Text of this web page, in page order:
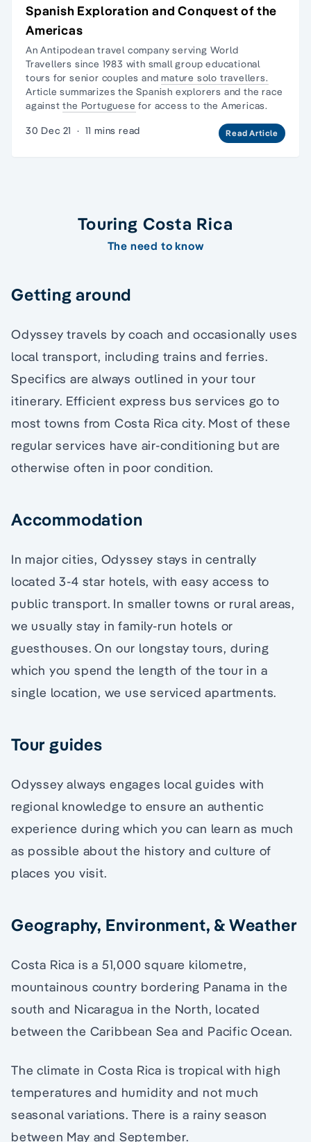
Spanish Exploration and Conquest of the
Americas
An Antipodean travel company serving World
Travellers since 1983 with small group educational
tours for senior couples andmature solo travellers.
Article summarizes the Spanish explorers and the race
againstthe Portuguese for access to the Americas.
30 Dec 21 · 11 mins read Read Article
Touring Costa Rica
The need to know
Getting around
Odyssey travels by coach and occasionally uses
local transport, including trains and ferries.
Specifics are always outlined in your tour
itinerary. Efficient express bus services go to
most towns from Costa Rica city. Most of these
regular services have air-conditioning but are
otherwise often in poor condition.
Accommodation
In major cities, Odyssey stays in centrally
located 3-4 star hotels, with easy access to
public transport. In smaller towns or rural areas,
we usually stay in family-run hotels or
guesthouses. On our longstay tours, during
which you spend the length of the tour in a
single location, we use serviced apartments.
Tour guides
Odyssey always engages local guides with
regional knowledge to ensure an authentic
experience during which you can learn as much
as possible about the history and culture of
places you visit.
Geography, Environment, & Weather
Costa Rica is a 51,000 square kilometre,
mountainous country bordering Panama in the
south and Nicaragua in the North, located
between the Caribbean Sea and Pacific Ocean.
The climate in Costa Rica is tropical with high
temperatures and humidity and not much
seasonal variations. There is a rainy season
between May and September.